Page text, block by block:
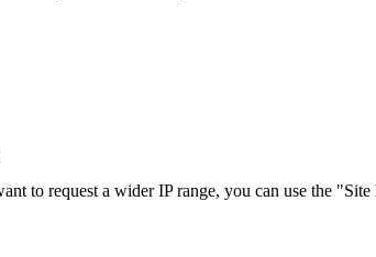
to request a wider IP range, you can use the